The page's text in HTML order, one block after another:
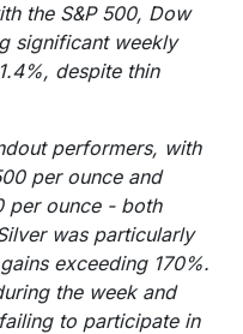
the S&P 500, Dow
significant weekly
despite thin
performers, with
per ounce and
per ounce - both
was particularly
exceeding 170%.
the week and
to participate in